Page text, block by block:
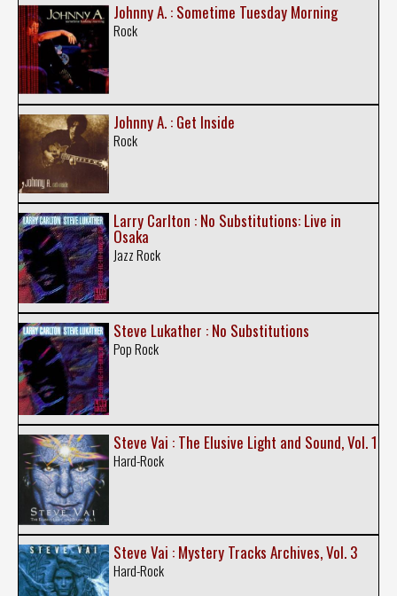
Johnny A. : Sometime Tuesday Morning
Rock
Johnny A. : Get Inside
Rock
Larry Carlton : No Substitutions: Live in
Osaka
Jazz Rock
Steve Lukather : No Substitutions
Pop Rock
Steve Vai : The Elusive Light and Sound, Vol. 1
Hard-Rock
Steve Vai : Mystery Tracks Archives, Vol. 3
Hard-Rock